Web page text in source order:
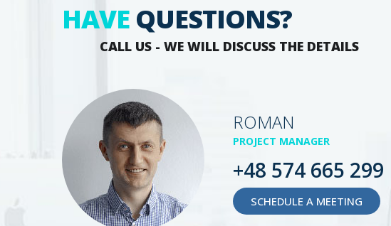
HAVE QUESTIONS?
CALL US - WE WILL DISCUSS THE DETAILS
ROMAN
PROJECT MANAGER
+48 574 665 299
SCHEDULE A MEETING